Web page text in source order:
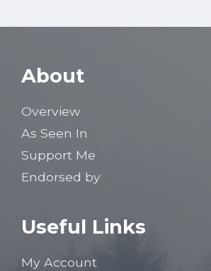
About
Overview
As Seen In
Support Me
Endorsed by
Useful Links
My Account